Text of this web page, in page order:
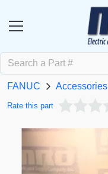
FANUC Accessories
Rate this part